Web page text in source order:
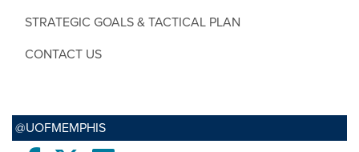
STRATEGIC GOALS & TACTICAL PLAN
CONTACT US
@UOFMEMPHIS